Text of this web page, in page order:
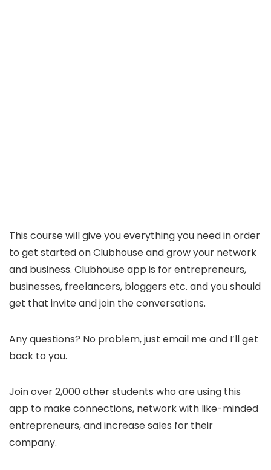
This course will give you everything you need in order
to get started on Clubhouse and grow your network
and business. Clubhouse app is for entrepreneurs,
businesses, freelancers, bloggers etc. and you should
get that invite and join the conversations.
Any questions? No problem, just email me and I’ll get
back to you.
Join over 2,000 other students who are using this
app to make connections, network with like-minded
entrepreneurs, and increase sales for their
company.